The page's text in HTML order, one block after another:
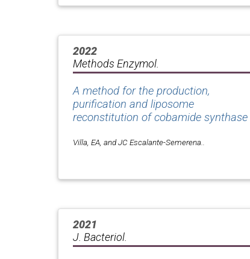
2022
Methods Enzymol.
A method for the production,
purification and liposome
reconstitution of cobamide synthase
Villa, EA, and JC Escalante-Semerena..
2021
J. Bacteriol.